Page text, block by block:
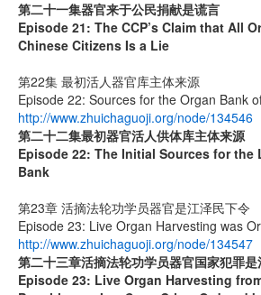
第二十一集器官来于公民捐献是谎言
Episode 21: The CCP’s Claim that All
Chinese Citizens Is a Lie
第22集 最初活人器官库主体来源
Episode 22: Sources for the Organ Bank
http://www.zhuichaguoji.org/node/134546
第二十二集最初器官活人供体库主体来源
Episode 22: The Initial Sources for the
Bank
第23章 活摘法轮功学员器官是江泽民下令
Episode 23: Live Organ Harvesting was
http://www.zhuichaguoji.org/node/134547
第二十三章活摘法轮功学员器官国家犯罪
Episode 23: Live Organ Harvesting